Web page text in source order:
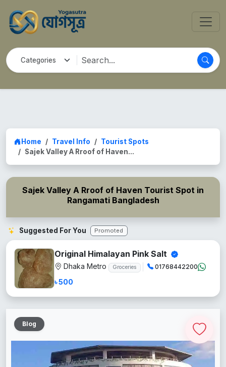
Home Travel Info
Tourist Spots
Sajek Valley A Rroof of Haven...
Sajek Valley A Rroof of Haven Tourist Spot in
Rangamati Bangladesh
Suggested For You Promoted
Original Himalayan Pink Salt
Dhaka Metro Groceries 01768442200
৳ 500
Blog